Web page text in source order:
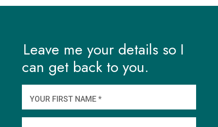
Leave me your details so I
can get back to you.
YOUR FIRST NAME *